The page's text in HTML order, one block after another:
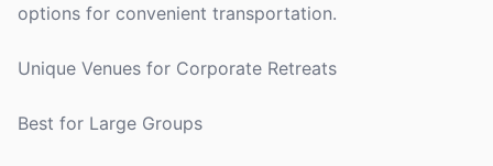
options for convenient transportation.
Unique Venues for Corporate Retreats
Best for Large Groups